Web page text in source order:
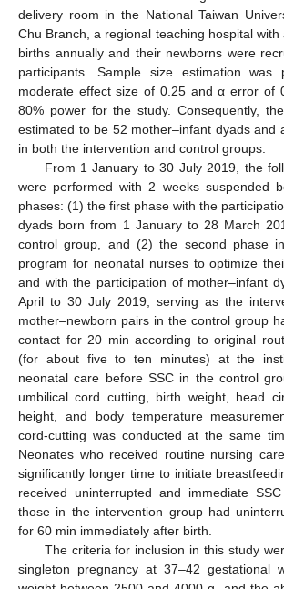
delivery room in the National Taiwan
Chu Branch, a regional teaching hospital
births annually and their newborns were
participants. Sample size estimation was
moderate effect size of 0.25 and α error of
80% power for the study. Consequently,
estimated to be 52 mother–infant dyads and
in both the intervention and control groups.
From 1 January to 30 July 2019, the
were performed with 2 weeks suspended
phases: (1) the first phase with the
dyads born from 1 January to 28 March
control group, and (2) the second phase
program for neonatal nurses to optimize
and with the participation of mother–infant
April to 30 July 2019, serving as the
mother–newborn pairs in the control group
contact for 20 min according to original
(for about five to ten minutes) at the
neonatal care before SSC in the control
umbilical cord cutting, birth weight, head
height, and body temperature
cord-cutting was conducted at the same
Neonates who received routine nursing
significantly longer time to initiate
received uninterrupted and immediate
those in the intervention group had
for 60 min immediately after birth.
The criteria for inclusion in this study
singleton pregnancy at 37–42 gestational